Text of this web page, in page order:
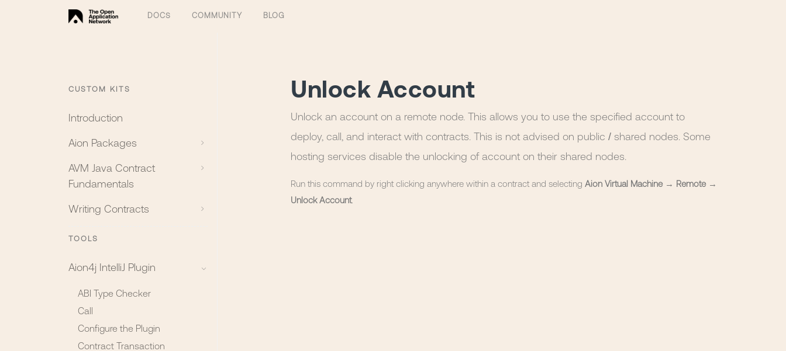
DOCS COMMUNITY BLOG
CUSTOM KITS
Introduction
Aion Packages
AVM Java Contract
Fundamentals
Writing Contracts
TOOLS
Aion4j IntelliJ Plugin
ABI Type Checker
Call
Configure the Plugin
Contract Transaction
Unlock Account
Unlock an account on a remote node. This allows you to use the specified account to
deploy, call, and interact with contracts. This is not advised on public / shared nodes. Some
hosting services disable the unlocking of account on their shared nodes.
Run this command by right clicking anywhere within a contract and selecting Aion Virtual Machine→ Remote→
Unlock Account.